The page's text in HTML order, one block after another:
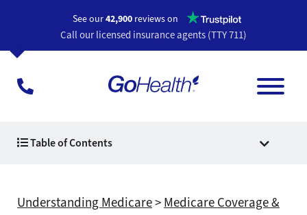
See our42,900 reviews on Opens a
Call our licensed insurance agents (TTY 711)
Table of Contents
Understanding Medicare> Medicare Coverage &